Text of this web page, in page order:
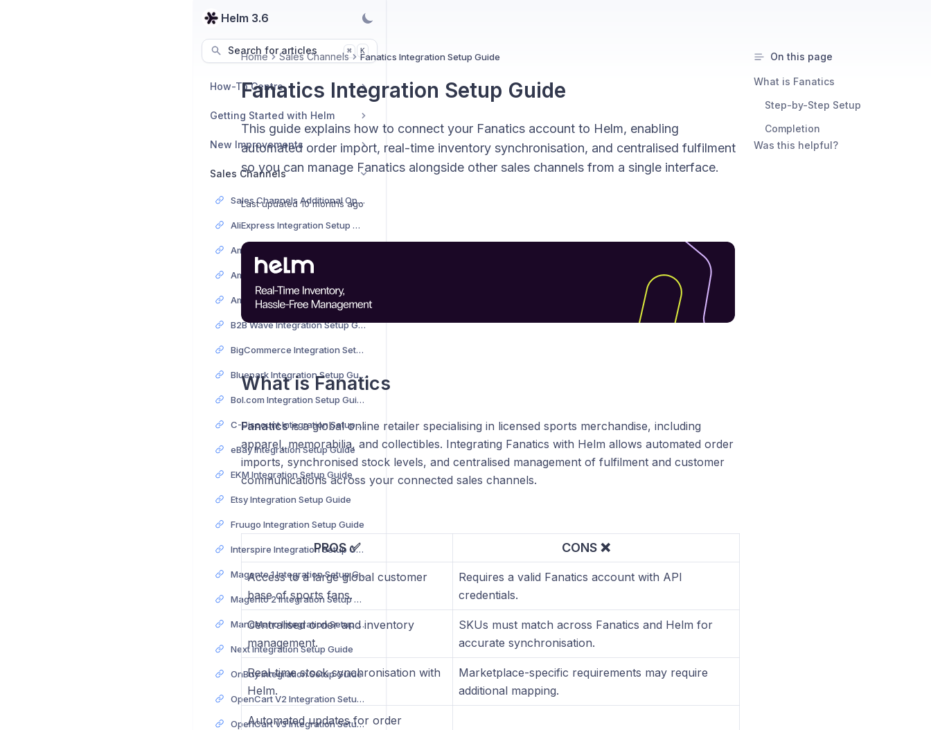
Helm 3.6
Search for articles ⌘ K
How-To Centre
Getting Started with Helm
New Improvements
Sales Channels
Sales Channels Additional Options
AliExpress Integration Setup Guide
Amazon Vendor Integration Setup Guide
B2B Wave Integration Setup Guide
BigCommerce Integration Setup Guide
Bluepark Integration Setup Guide
Bol.com Integration Setup Guide
C-Discount Integration Setup Guide
eBay Integration Setup Guide
EKM Integration Setup Guide
Etsy Integration Setup Guide
Fruugo Integration Setup Guide
Interspire Integration Setup Guide
Magento 1 Integration Setup Guide
Magento 2 Integration Setup Guide
ManoMano Integration Setup Guide
Next Integration Setup Guide
OnBuy Integration Setup Guide
OpenCart V2 Integration Setup Guide
OpenCart V3 Integration Setup Guide
Home Sales Channels Fanatics Integration Setup Guide
Fanatics Integration Setup Guide
This guide explains how to connect your Fanatics account to Helm, enabling
automated order import, real-time inventory synchronisation, and centralised fulfilment
so you can manage Fanatics alongside other sales channels from a single interface.
Last updated 10 months ago
What is Fanatics
Fanaticsis a global online retailer specialising in licensed sports merchandise, including
apparel, memorabilia, and collectibles. Integrating Fanatics with Helm allows automated order
imports, synchronised stock levels, and centralised management of fulfilment and customer
communications across your connected sales channels.
PROS ✅ CONS ❌
Access to a large global customer
base of sports fans.
Requires a valid Fanatics account with API
credentials.
Centralised order and inventory
management.
SKUs must match across Fanatics and Helm for
accurate synchronisation.
Real-time stock synchronisation with
Helm.
Marketplace-specific requirements may require
additional mapping.
Automated updates for order
On this page
What is Fanatics
Step-by-Step Setup
Completion
Was this helpful?